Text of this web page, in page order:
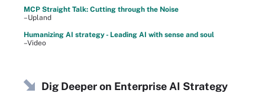
MCP Straight Talk: Cutting through the Noise
–Upland
Humanizing AI strategy - Leading AI with sense and soul
–Video
Dig Deeper on Enterprise AI Strategy